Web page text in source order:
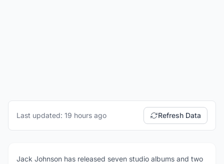
Last updated: 19 hours ago Refresh Data
Jack Johnson has released seven studio albums and two